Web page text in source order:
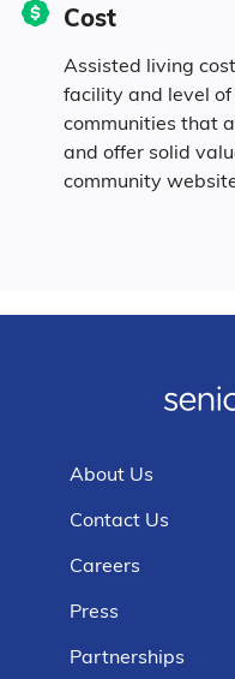
9%
Cost
Assisted living
facility and level
communities that
and offer solid
community
About Us
Contact Us
Careers
Press
Partnerships